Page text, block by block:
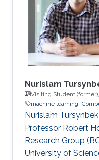
Recognition and
University of
and Bachelor and
Nurislam
Visiting Student (former),
machine learning
Nurislam
Professor Robert
Research Group
University of